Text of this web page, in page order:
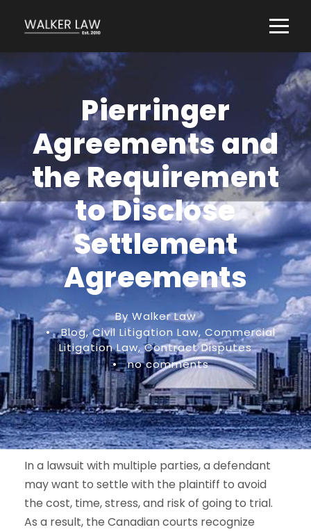
Pierringer
Agreements and
the Requirement
to Disclose
Settlement
Agreements
By Walker Law
•
Blog, Civil Litigation Law, Commercial
Litigation Law, Contract Disputes
•
no comments
In a lawsuit with multiple parties, a defendant
may want to settle with the plaintiff to avoid
the cost, time, stress, and risk of going to trial.
As a result, the Canadian courts recognize